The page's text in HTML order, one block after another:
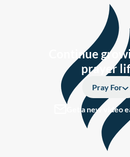
Continue
prayer
Pray For
Get a new video